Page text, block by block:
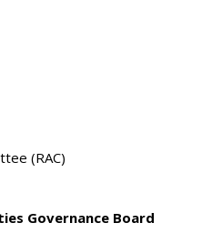
(RAC)
Governance Board